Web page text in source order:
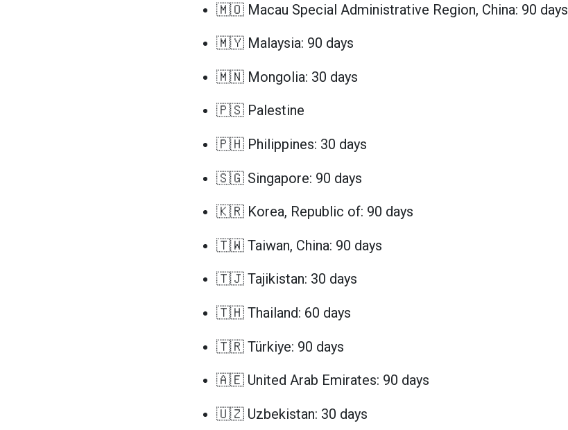
🇲🇴 Macau Special Administrative Region, China: 90 days
🇲🇾 Malaysia: 90 days
🇲🇳 Mongolia: 30 days
🇵🇸 Palestine
🇵🇭 Philippines: 30 days
🇸🇬 Singapore: 90 days
🇰🇷 Korea, Republic of: 90 days
🇹🇼 Taiwan, China: 90 days
🇹🇯 Tajikistan: 30 days
🇹🇭 Thailand: 60 days
🇹🇷 Türkiye: 90 days
🇦🇪 United Arab Emirates: 90 days
🇺🇿 Uzbekistan: 30 days